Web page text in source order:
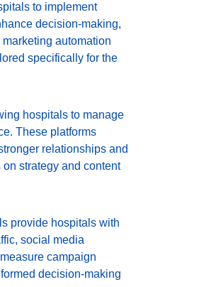
to implement
decision-making,
automation
specifically for the
hospitals to manage
These platforms
relationships and
strategy and content
provide hospitals with
social media
campaign
decision-making